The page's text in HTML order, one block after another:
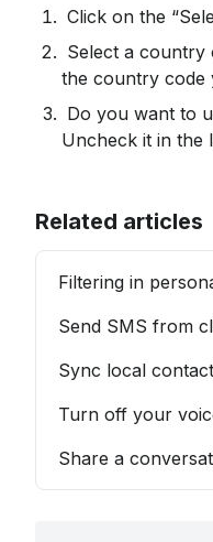
Click on the
the country code
Uncheck it in the
Related articles
Filtering in
Send SMS from
Sync local
Turn off your
Share a